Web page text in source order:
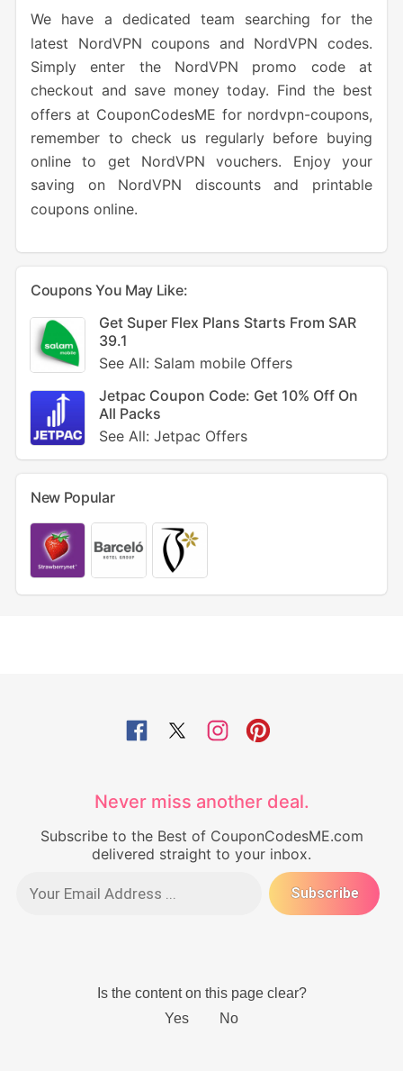
We have a dedicated team searching for the
latest NordVPN coupons and NordVPN codes.
Simply enter the NordVPN promo code at
checkout and save money today. Find the best
offers at CouponCodesME for nordvpn-coupons,
remember to check us regularly before buying
online to get NordVPN vouchers. Enjoy your
saving on NordVPN discounts and printable
coupons online.
Coupons You May Like:
Get Super Flex Plans Starts From SAR
39.1
See All: Salam mobile Offers
Jetpac Coupon Code: Get 10% Off On
All Packs
See All: Jetpac Offers
New Popular
Never miss another deal.
Subscribe to the Best of CouponCodesME.com
delivered straight to your inbox.